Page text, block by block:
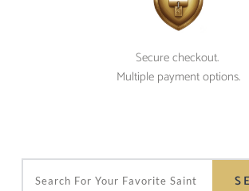
Secure checkout.
Multiple payment options.
Search For Your Favorite Saint